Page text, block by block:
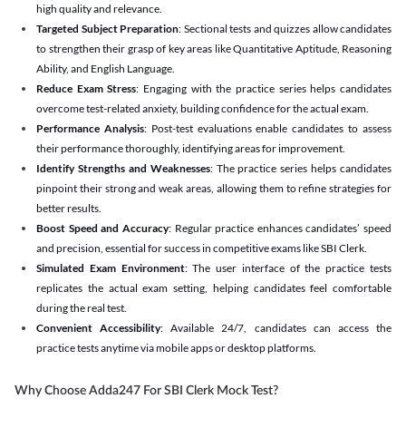
high quality and relevance.
Targeted Subject Preparation: Sectional tests and quizzes allow candidates
to strengthen their grasp of key areas like Quantitative Aptitude, Reasoning
Ability, and English Language.
Reduce Exam Stress: Engaging with the practice series helps candidates
overcome test-related anxiety, building confidence for the actual exam.
Performance Analysis: Post-test evaluations enable candidates to assess
their performance thoroughly, identifying areas for improvement.
Identify Strengths and Weaknesses: The practice series helps candidates
pinpoint their strong and weak areas, allowing them to refine strategies for
better results.
Boost Speed and Accuracy: Regular practice enhances candidates’ speed
and precision, essential for success in competitive exams like SBI Clerk.
Simulated Exam Environment: The user interface of the practice tests
replicates the actual exam setting, helping candidates feel comfortable
during the real test.
Convenient Accessibility: Available 24/7, candidates can access the
practice tests anytime via mobile apps or desktop platforms.
Why Choose Adda247 For SBI Clerk Mock Test?